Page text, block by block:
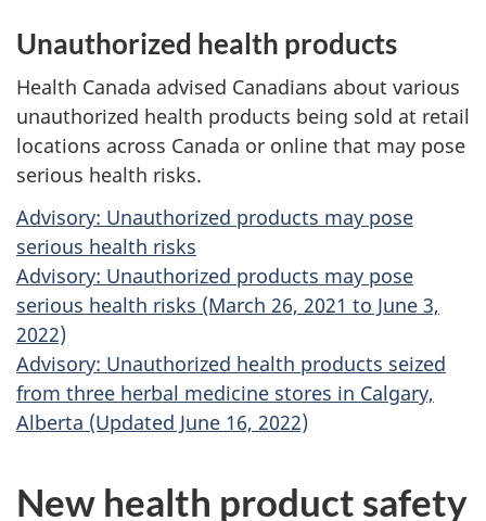
Unauthorized health products
Health Canada advised Canadians about various
unauthorized health products being sold at retail
locations across Canada or online that may pose
serious health risks.
Advisory: Unauthorized products may pose
serious health risks
Advisory: Unauthorized products may pose
serious health risks (March 26, 2021 to June 3,
2022)
Advisory: Unauthorized health products seized
from three herbal medicine stores in Calgary,
Alberta (Updated June 16, 2022)
New health product safety